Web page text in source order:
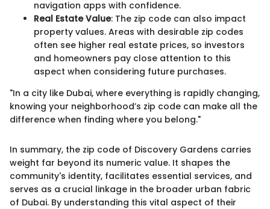
navigation apps with confidence.
Real Estate Value: The zip code can also impact
property values. Areas with desirable zip codes
often see higher real estate prices, so investors
and homeowners pay close attention to this
aspect when considering future purchases.
"In a city like Dubai, where everything is rapidly changing,
knowing your neighborhood’s zip code can make all the
difference when finding where you belong."
In summary, the zip code of Discovery Gardens carries
weight far beyond its numeric value. It shapes the
community's identity, facilitates essential services, and
serves as a crucial linkage in the broader urban fabric
of Dubai. By understanding this vital aspect of their